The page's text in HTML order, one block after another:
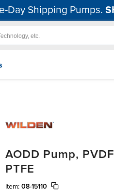
Day Shipping Pumps.
AODD Pump,
PTFE
Item: 08-15110